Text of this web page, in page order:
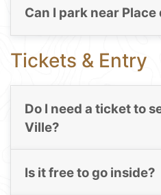
Can I park near Place
Tickets & Entry
Do I need a ticket to
Ville?
Is it free to go inside?